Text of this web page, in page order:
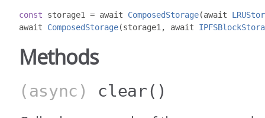
const storage1 = await ComposedStorage(await
await ComposedStorage(storage1 , await
Methods
(async) clear()